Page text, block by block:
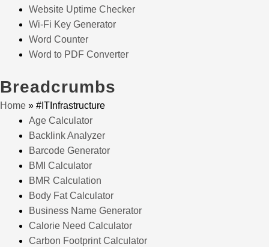
Website Uptime Checker
Wi-Fi Key Generator
Word Counter
Word to PDF Converter
Breadcrumbs
Home » #ITInfrastructure
Age Calculator
Backlink Analyzer
Barcode Generator
BMI Calculator
BMR Calculation
Body Fat Calculator
Business Name Generator
Calorie Need Calculator
Carbon Footprint Calculator